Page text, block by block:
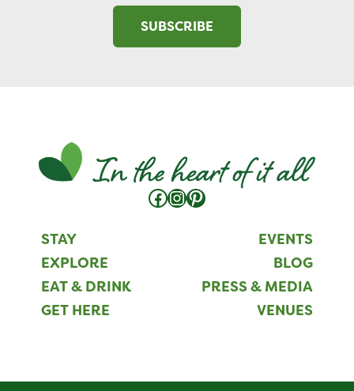
SUBSCRIBE
STAY
EXPLORE
EAT & DRINK
GET HERE
Facebook
Instagram
Pinterest
EVENTS
BLOG
PRESS & MEDIA
VENUES